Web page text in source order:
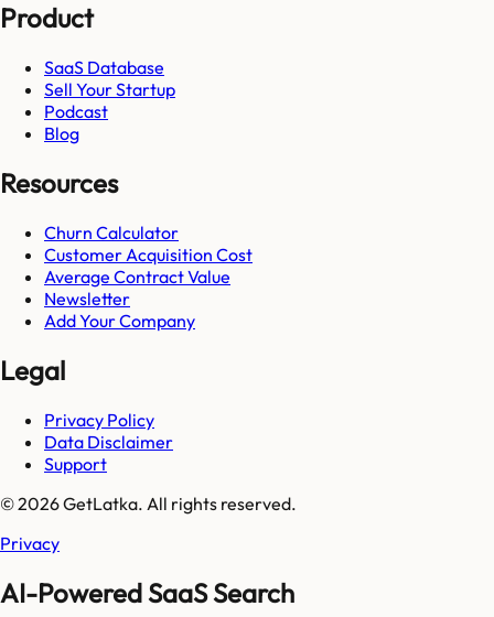
Product
SaaS Database
Sell Your Startup
Podcast
Blog
Resources
Churn Calculator
Customer Acquisition Cost
Average Contract Value
Newsletter
Add Your Company
Legal
Privacy Policy
Data Disclaimer
Support
© 2026 GetLatka. All rights reserved.
Privacy
AI-Powered SaaS Search